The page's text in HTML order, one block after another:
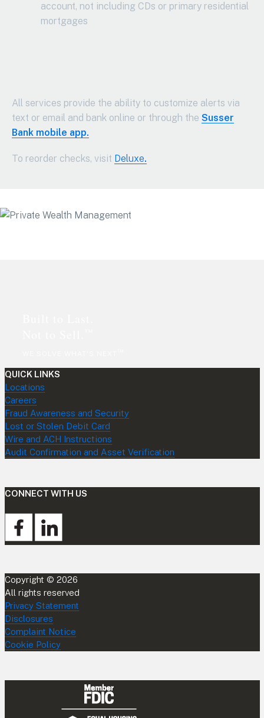
account, not including CDs or primary residential
mortgages
All services provide the ability to customize alerts via
text or email and bank online or through the Susser
Bank mobile app.
To reorder checks, visit Deluxe.
QUICK LINKS
Locations
Careers
Fraud Awareness and Security
Lost or Stolen Debit Card
Wire and ACH Instructions
Audit Confirmation and Asset Verification
CONNECT WITH US
Copyright © 2026
All rights reserved
Privacy Statement
Disclosures
Complaint Notice
Cookie Policy